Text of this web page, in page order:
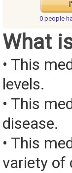
0 people
What
• This
levels.
• This
disease.
• This
variety of